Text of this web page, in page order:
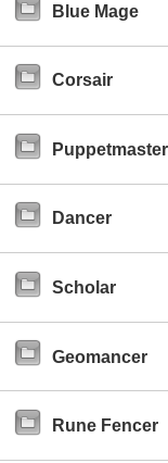
Blue Mage
Corsair
Puppetmaster
Dancer
Scholar
Geomancer
Rune Fencer